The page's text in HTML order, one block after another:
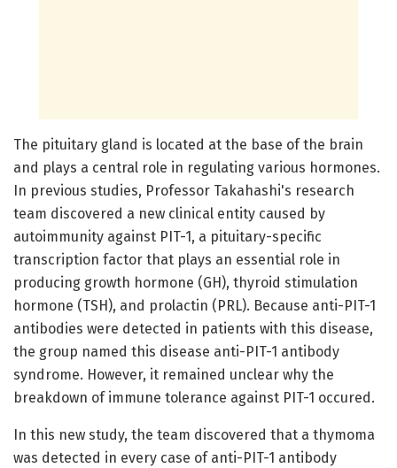
The pituitary gland is located at the base of the brain
and plays a central role in regulating various hormones.
In previous studies, Professor Takahashi's research
team discovered a new clinical entity caused by
autoimmunity against PIT-1, a pituitary-specific
transcription factor that plays an essential role in
producing growth hormone (GH), thyroid stimulation
hormone (TSH), and prolactin (PRL). Because anti-PIT-1
antibodies were detected in patients with this disease,
the group named this disease anti-PIT-1 antibody
syndrome. However, it remained unclear why the
breakdown of immune tolerance against PIT-1 occured.
In this new study, the team discovered that a thymoma
was detected in every case of anti-PIT-1 antibody